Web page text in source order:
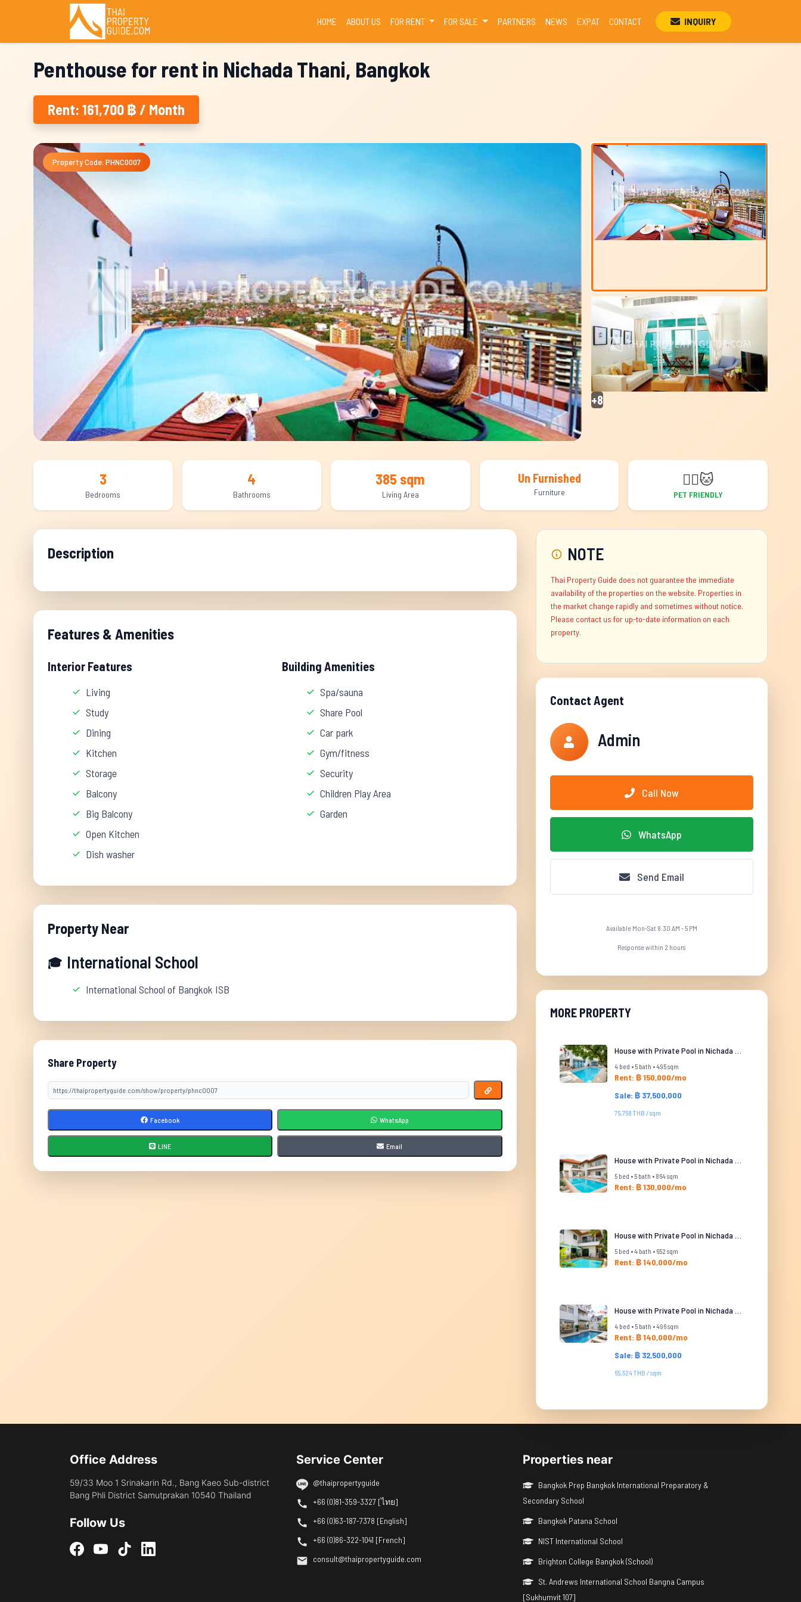
HOME(CURRENT)
ABOUT US FOR RENT FOR SALE PARTNERS NEWS EXPAT CONTACT INQUIRY
Penthouse for rent in Nichada Thani, Bangkok
Rent: 161,700 ฿ / Month
Property Code: PHNC0007
+8
3
Bedrooms
4
Bathrooms
385 sqm
Living Area
Un Furnished
Furniture
🐕‍🦺🐱
PET FRIENDLY
Description
Features & Amenities
Interior Features
Living
Study
Dining
Kitchen
Storage
Balcony
Big Balcony
Open Kitchen
Dish washer
Building Amenities
Spa/sauna
Share Pool
Car park
Gym/fitness
Security
Children Play Area
Garden
Property Near
🎓 International School
International School of Bangkok ISB
Share Property
Facebook WhatsApp
LINE Email
NOTE
Thai Property Guide does not guarantee the immediate
availability of the properties on the website. Properties in
the market change rapidly and sometimes without notice.
Please contact us for up-to-date information on each
property.
Contact Agent
Admin
Call Now
WhatsApp
Send Email
Available Mon-Sat 8:30 AM - 5 PM
Response within 2 hours
MORE PROPERTY
4 bed • 5 bath • 495 sqm
Rent: ฿ 150,000/mo
Sale: ฿ 37,500,000
75,758 THB / sqm
5 bed • 5 bath • 864 sqm
Rent: ฿ 130,000/mo
5 bed • 4 bath • 652 sqm
Rent: ฿ 140,000/mo
4 bed • 5 bath • 496 sqm
Rent: ฿ 140,000/mo
Sale: ฿ 32,500,000
65,524 THB / sqm
Office Address
59/33 Moo 1 Srinakarin Rd., Bang Kaeo Sub-district
Bang Phli District Samutprakan 10540 Thailand
Follow Us
Service Center
@thaipropertyguide
+66 (0)81-359-3327 [ไทย]
+66 (0)63-187-7378 [English]
+66 (0)86-322-1041 [French]
consult@thaipropertyguide.com
Properties near
Bangkok Prep Bangkok International Preparatory &
Secondary School
Bangkok Patana School
NIST International School
Brighton College Bangkok (School)
St. Andrews International School Bangna Campus
[Sukhumvit 107]